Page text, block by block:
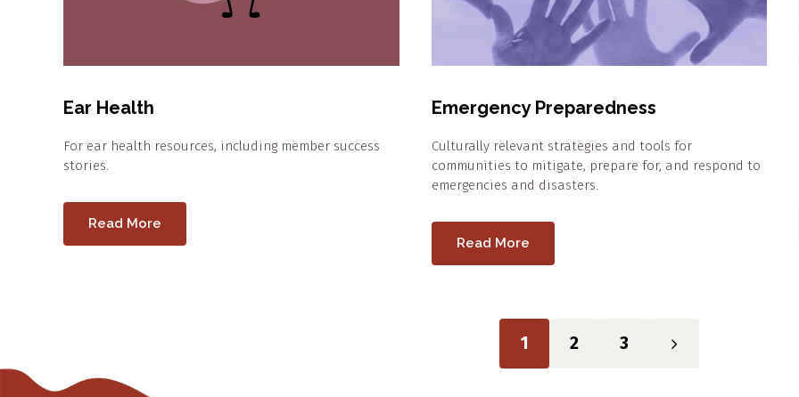
Ear Health
For ear health resources, including member success
stories.
Read More
Emergency Preparedness
Culturally relevant strategies and tools for
communities to mitigate, prepare for, and respond to
emergencies and disasters.
Read More
1 2 3